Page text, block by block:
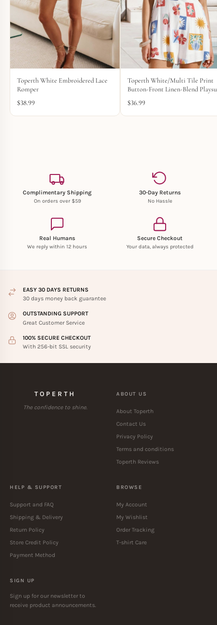
Toperth White Embroidered Lace
Romper
$38.99
Toperth White/Multi Tile Print
Button-Front Linen-Blend
$36.99
Complimentary Shipping
On orders over $59
30-Day Returns
No Hassle
Real Humans
We reply within 12 hours
Secure Checkout
Your data, always protected
EASY 30 DAYS RETURNS
30 days money back guarantee
OUTSTANDING SUPPORT
Great Customer Service
100% SECURE CHECKOUT
With 256-bit SSL security
TOPERTH
The confidence to shine.
ABOUT US
About Toperth
Contact Us
Privacy Policy
Terms and conditions
Toperth Reviews
HELP & SUPPORT
Support and FAQ
Shipping & Delivery
Return Policy
Store Credit Policy
Payment Method
BROWSE
My Account
My Wishlist
Order Tracking
T-shirt Care
SIGN UP
Sign up for our newsletter to
receive product announcements.